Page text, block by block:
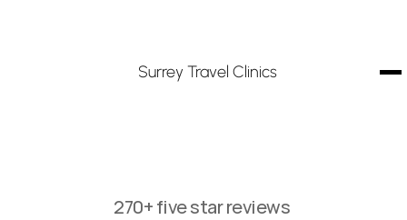
Surrey Travel Clinics
270+ five star reviews